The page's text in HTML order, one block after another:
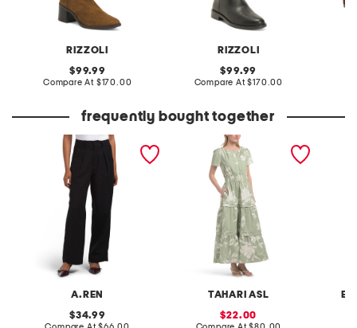
RIZZOLI
original
price:
99.99
Compare At compare
$170.00
RIZZOLI
original
price:
99.99
Compare At compare
$170.00
frequently bought together
A.REN
linen blend lowell wide leg
original
34.99
compare
TAHARI ASL
short sleeve placket maxi
dress with double pleats
sale
22.00
compare